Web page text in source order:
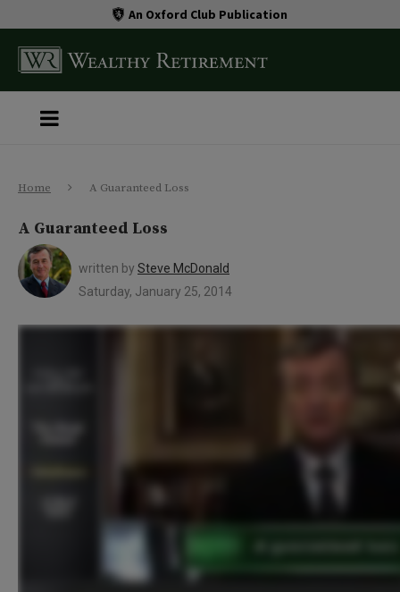
An Oxford Club Publication
Home A Guaranteed Loss
A Guaranteed Loss
written by Steve McDonald
Saturday, January 25, 2014